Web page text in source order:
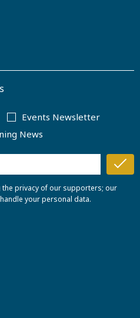
Events Newsletter
News
privacy of our supporters; our
your personal data.